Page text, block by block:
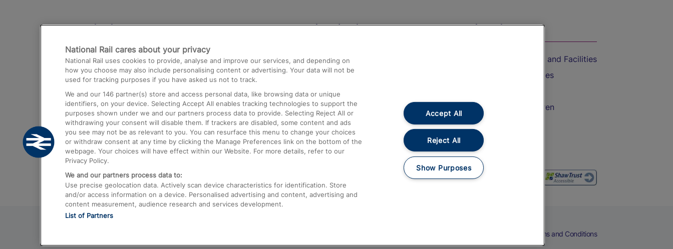
Destinations
Trains from London Paddington to Heathrow
Airport
Trains from London to Birmingham
Trains from Edinburgh to Kings Cross
Trains from Gatwick Airport to London
Help and Assistance
Compensation and Refunds
Contact Us
Complaints
Passenger Assist
Media
Text 61016
On the Train
Accessible Train Travel and Facilities
Train Travel with Bicycles
Train Travel with Children
Food and Drink
Terms and Conditions
National Rail cares about your privacy
National Rail uses cookies to provide, analyse and improve our services, and depending on
how you choose may also include personalising content or advertising. Your data will not be
used for tracking purposes if you have asked us not to track.
We and our 146 partner(s) store and access personal data, like browsing data or unique
identifiers, on your device. Selecting Accept All enables tracking technologies to support the
purposes shown under we and our partners process data to provide. Selecting Reject All or
withdrawing your consent will disable them. If trackers are disabled, some content and ads
you see may not be as relevant to you. You can resurface this menu to change your choices
or withdraw consent at any time by clicking the Manage Preferences link on the bottom of the
webpage. Your choices will have effect within our Website. For more details, refer to our
Privacy Policy.
We and our partners process data to:
Use precise geolocation data. Actively scan device characteristics for identification. Store
and/or access information on a device. Personalised advertising and content, advertising and
content measurement, audience research and services development.
List of Partners
Accept All
Reject All
Show Purposes